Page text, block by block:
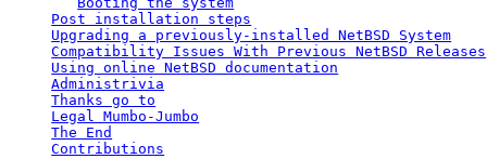
Post installation steps
Upgrading a previously-installed NetBSD System
Compatibility Issues With Previous NetBSD Releases
Using online NetBSD documentation
Administrivia
Thanks go to
Legal Mumbo-Jumbo
The End
Contributions